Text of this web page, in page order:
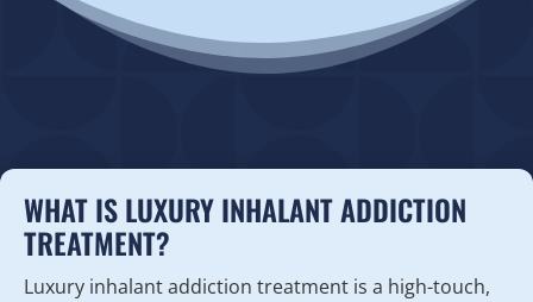
WHAT IS LUXURY INHALANT ADDICTION
TREATMENT?
Luxury inhalant addiction treatment is a high-touch,